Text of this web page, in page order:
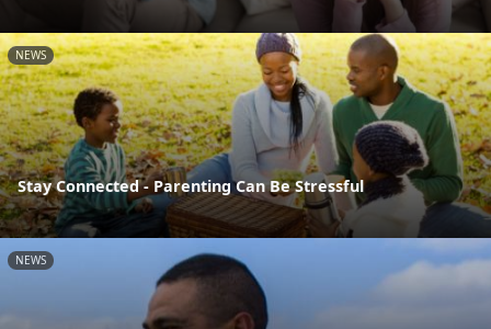
NEWS
Stay Connected - Parenting Can Be Stressful
NEWS